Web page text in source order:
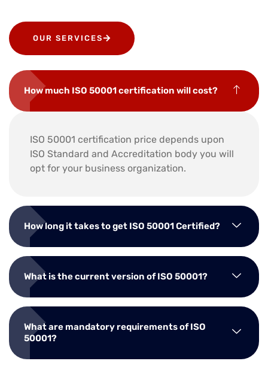
OUR SERVICES
How much ISO 50001 certification will cost?
ISO 50001 certification price depends upon
ISO Standard and Accreditation body you will
opt for your business organization.
How long it takes to get ISO 50001 Certified?
What is the current version of ISO 50001?
What are mandatory requirements of ISO
50001?